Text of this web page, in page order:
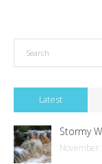
Latest
Stormy
November